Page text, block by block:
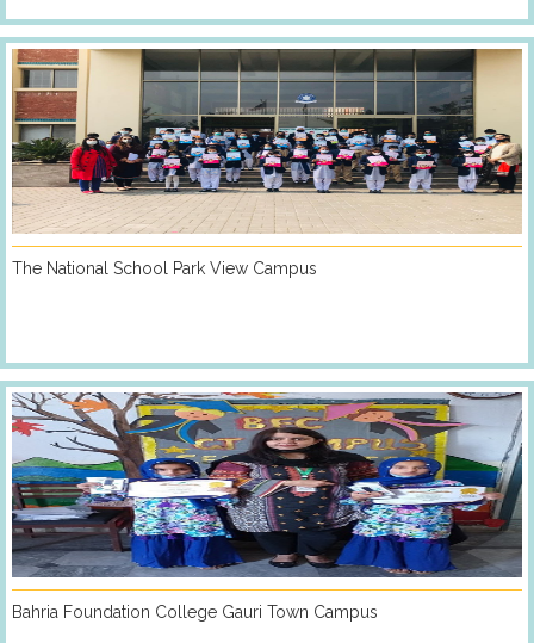
The National School Park View Campus
Bahria Foundation College Gauri Town Campus